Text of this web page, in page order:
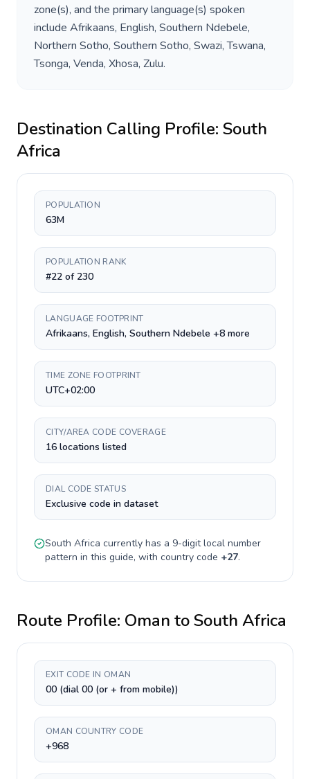
zone(s), and the primary language(s) spoken
include Afrikaans, English, Southern Ndebele,
Northern Sotho, Southern Sotho, Swazi, Tswana,
Tsonga, Venda, Xhosa, Zulu.
Destination Calling Profile: South
Africa
POPULATION
63M
POPULATION RANK
#22 of 230
LANGUAGE FOOTPRINT
Afrikaans, English, Southern Ndebele +8 more
TIME ZONE FOOTPRINT
UTC+02:00
CITY/AREA CODE COVERAGE
16 locations listed
DIAL CODE STATUS
Exclusive code in dataset
South Africa currently has a 9-digitlocal number
pattern in this guide, with country code +27.
Route Profile: Oman toSouth Africa
EXIT CODE IN OMAN
00 (dial 00 (or + from mobile))
OMAN COUNTRY CODE
+968